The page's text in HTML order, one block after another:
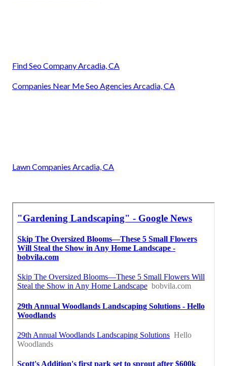
Find Seo Company Arcadia, CA
Companies Near Me Seo Agencies Arcadia, CA
Lawn Companies Arcadia, CA